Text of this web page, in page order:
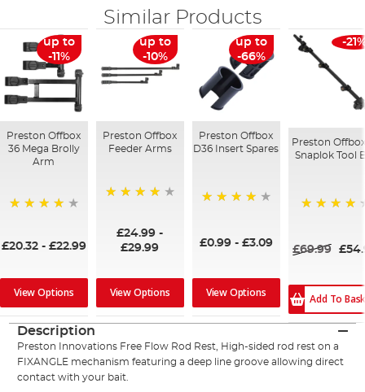
Similar Products
up to
-11%
Preston Offbox
36 Mega Brolly
Arm
£20.32- £22.99
View Options
up to
-10%
Preston Offbox
Feeder Arms
£24.99 -
£29.99
View Options
up to
-66%
Preston Offbox
D36 Insert Spares
£0.99- £3.09
View Options
-
Preston
Snaplok Tool
£69.99
Add To
Description
Preston Innovations Free Flow Rod Rest, High-sided rod rest on a
FIXANGLE mechanism featuring a deep line groove allowing direct
contact with your bait.